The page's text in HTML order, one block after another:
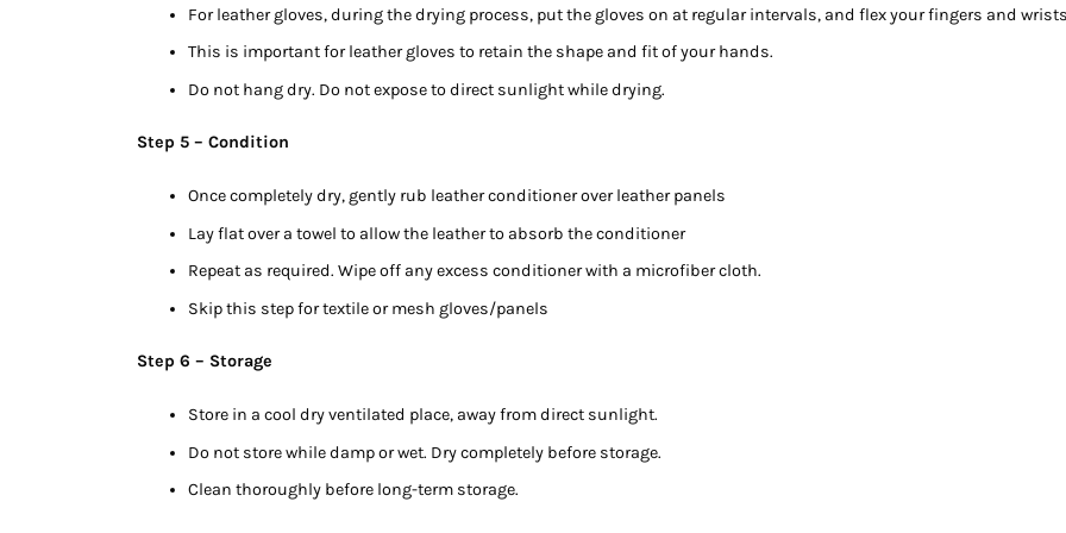
For leather gloves, during the drying process, put the gloves on at regular intervals, and flex your fingers and
This is important for leather gloves to retain the shape and fit of your hands.
Do not hang dry. Do not expose to direct sunlight while drying.
Step 5 – Condition
Once completely dry, gently rub leather conditioner over leather panels
Lay flat over a towel to allow the leather to absorb the conditioner
Repeat as required. Wipe off any excess conditioner with a microfiber cloth.
Skip this step for textile or mesh gloves/panels
Step 6 – Storage
Store in a cool dry ventilated place, away from direct sunlight.
Do not store while damp or wet. Dry completely before storage.
Clean thoroughly before long-term storage.